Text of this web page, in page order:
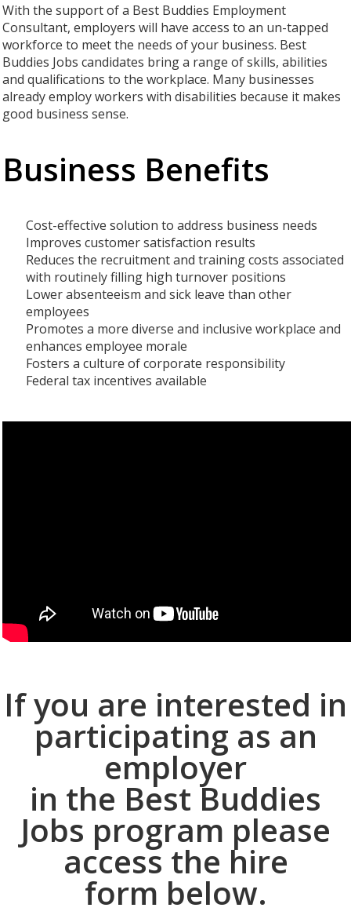
With the support of a Best Buddies Employment
Consultant, employers will have access to an un-tapped
workforce to meet the needs of your business. Best
Buddies Jobs candidates bring a range of skills, abilities
and qualifications to the workplace. Many businesses
already employ workers with disabilities because it makes
good business sense.
Business Benefits
Cost-effective solution to address business needs
Improves customer satisfaction results
Reduces the recruitment and training costs associated
with routinely filling high turnover positions
Lower absenteeism and sick leave than other
employees
Promotes a more diverse and inclusive workplace and
enhances employee morale
Fosters a culture of corporate responsibility
Federal tax incentives available
If you are interested in
participating as an
employer
in the Best Buddies
Jobs program please
access the hire
form below.